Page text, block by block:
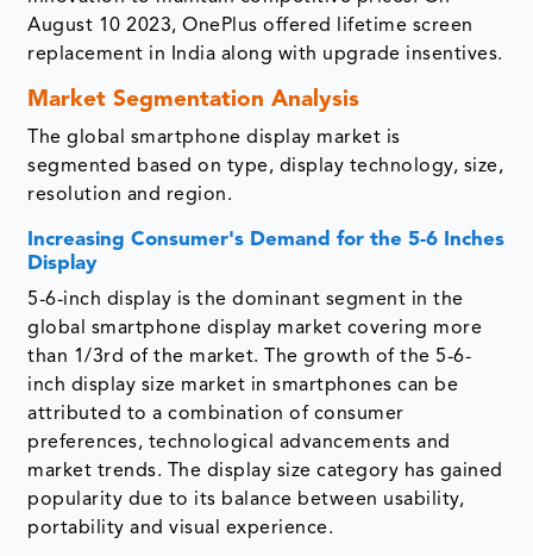
August 10 2023, OnePlus offered lifetime screen
replacement in India along with upgrade insentives.
Market Segmentation Analysis
The global smartphone display market is
segmented based on type, display technology, size,
resolution and region.
Increasing Consumer's Demand for the 5-6 Inches
Display
5-6-inch display is the dominant segment in the
global smartphone display market covering more
than 1/3rd of the market. The growth of the 5-6-
inch display size market in smartphones can be
attributed to a combination of consumer
preferences, technological advancements and
market trends. The display size category has gained
popularity due to its balance between usability,
portability and visual experience.